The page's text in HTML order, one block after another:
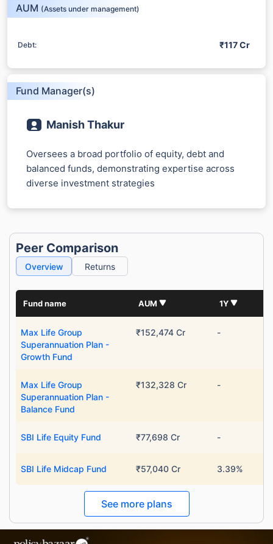
AUM (Assets under management)
Debt: ₹117 Cr
Fund Manager(s)
Manish Thakur
Oversees a broad portfolio of equity, debt and
balanced funds, demonstrating expertise across
diverse investment strategies
Peer Comparison
Overview Returns
Fund name AUM 1Y
Max Life Group
Superannuation Plan -
Growth Fund
₹152,474 Cr -
Max Life Group
Superannuation Plan -
Balance Fund
₹132,328 Cr -
SBI Life Equity Fund ₹77,698 Cr -
SBI Life Midcap Fund ₹57,040 Cr 3.39%
See more plans
Zero Capital Gains tax^
View Plans
*Returns on Basis 7 year fund performance